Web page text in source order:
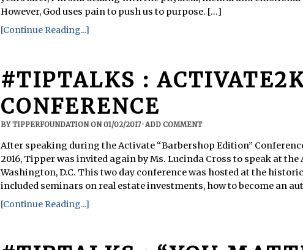
However, God uses pain to push us to purpose. [...]
[Continue Reading...]
#TIPTALKS :
CONFERENCE
BYTIPPERFOUNDATIONON01/02/2017·ADD COMMENT
After speaking during the Activate “Barbershop Edition”
2016, Tipper was invited again by Ms. Lucinda Cross to speak at the
Washington, D.C. This two day conference was hosted at the
included seminars on real estate investments, how to become an
[Continue Reading...]